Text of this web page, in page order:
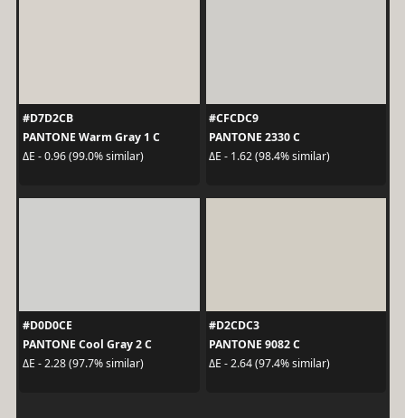
#D7D2CB
PANTONE Warm Gray 1 C
ΔE - 0.96 (99.0% similar)
#CFCDC9
PANTONE 2330 C
ΔE - 1.62 (98.4% similar)
#D0D0CE
PANTONE Cool Gray 2 C
ΔE - 2.28 (97.7% similar)
#D2CDC3
PANTONE 9082 C
ΔE - 2.64 (97.4% similar)